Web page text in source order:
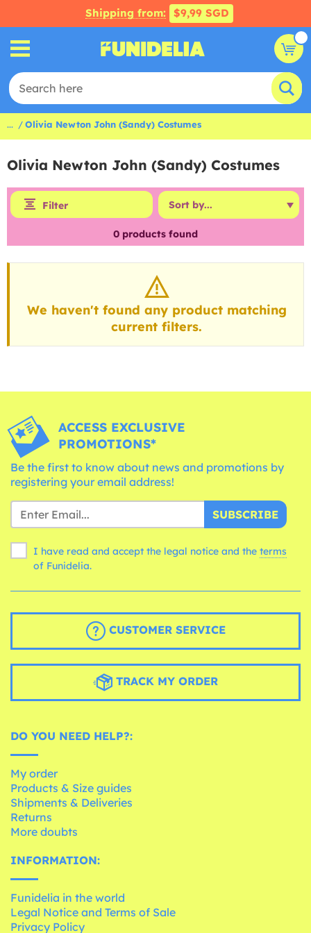
Shipping from: $9,99 SGD
... Olivia Newton John (Sandy) Costumes
Olivia Newton John (Sandy) Costumes
Filter
0 products found
We haven't found any product matching
current filters.
ACCESS EXCLUSIVE
PROMOTIONS*
Be the first to know about news and promotions by
registering your email address!
SUBSCRIBE
I have read and accept the legal notice and the terms
of Funidelia.
CUSTOMER SERVICE
TRACK MY ORDER
DO YOU NEED HELP?:
My order
Products & Size guides
Shipments & Deliveries
Returns
More doubts
INFORMATION:
Funidelia in the world
Legal Notice and Terms of Sale
Privacy Policy